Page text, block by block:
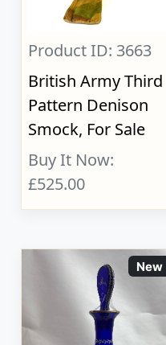
Product ID: 3663
British Army Third
Pattern Denison
Smock, For Sale
Buy It Now:
£525.00
New